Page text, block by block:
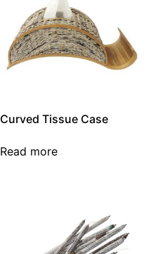
Curved Tissue Case
Read more